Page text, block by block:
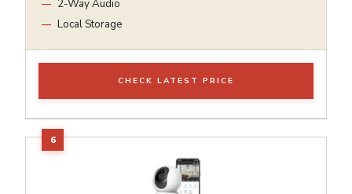
2-Way Audio
Local Storage
CHECK LATEST PRICE